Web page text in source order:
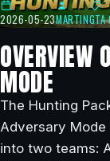
2026-05-23MARTINGTA
OVERVIEW
MODE
The Hunting
Adversary
into two teams: